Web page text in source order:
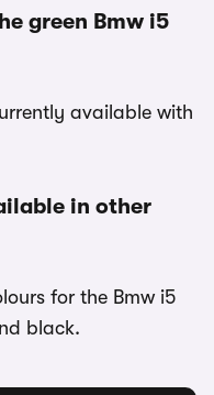
green Bmw i5
available with
in other
for the Bmw i5
black.